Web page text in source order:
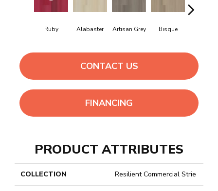
Ruby Alabaster Artisan Grey Bisque
CONTACT US
FINANCING
PRODUCT ATTRIBUTES
COLLECTION Resilient Commercial Strie